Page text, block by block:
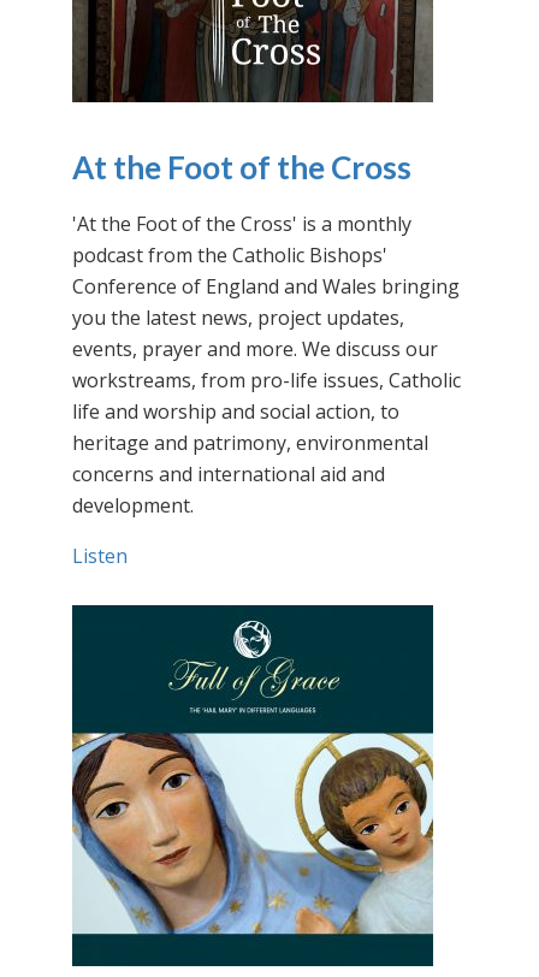
At the Foot of the Cross
'At the Foot of the Cross' is a monthly
podcast from the Catholic Bishops'
Conference of England and Wales bringing
you the latest news, project updates,
events, prayer and more. We discuss our
workstreams, from pro-life issues, Catholic
life and worship and social action, to
heritage and patrimony, environmental
concerns and international aid and
development.
Listen